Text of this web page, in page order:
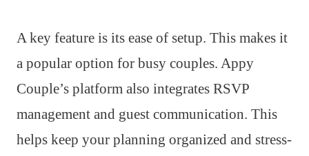
A key feature is its ease of setup. This makes it
a popular option for busy couples. Appy
Couple’s platform also integrates RSVP
management and guest communication. This
helps keep your planning organized and stress-